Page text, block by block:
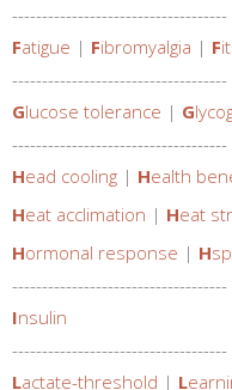
------------------------------------
Fatigue | Fibromyalgia | F
------------------------------------
Glucose tolerance | G
------------------------------------
Head cooling | Health
Heat acclimation | Heat
Hormonal response | H
------------------------------------
Insulin
------------------------------------
Lactate-threshold | L